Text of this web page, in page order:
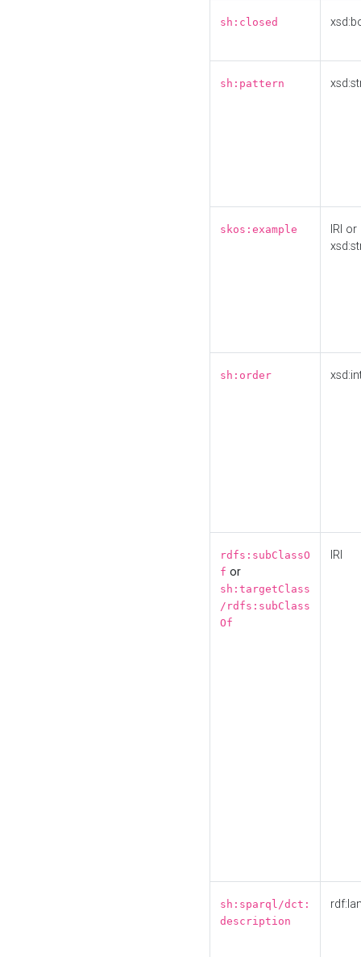
sh:closed
sh:pattern
skos:example
IRI or
sh:order
rdfs:subClassO
f or
sh:targetClass
/rdfs:subClass
Of
IRI
sh:sparql/dct:
description